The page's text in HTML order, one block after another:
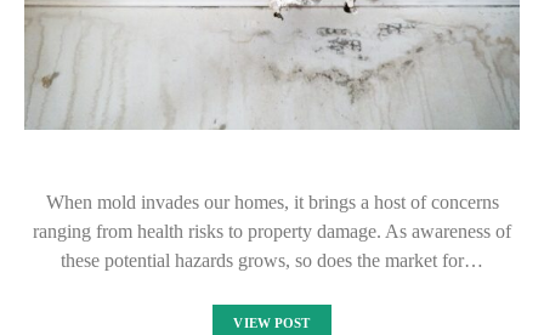
When mold invades our homes, it brings a host of concerns
ranging from health risks to property damage. As awareness of
these potential hazards grows, so does the market for…
VIEW POST